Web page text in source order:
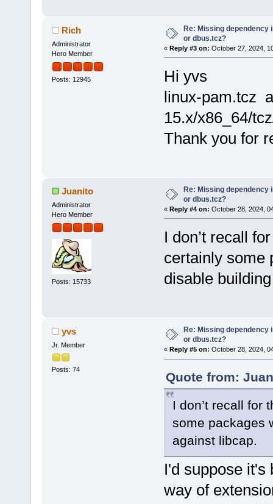
Rich
Administrator
Hero Member
Posts: 12945
Re: Missing dependency
or dbus.tcz?
« Reply #3 on: October 27, 2024,
Hi yvs
linux-pam.tcz
15.x/x86_64/
Thank you for
Juanito
Administrator
Hero Member
Posts: 15733
Re: Missing dependency
or dbus.tcz?
« Reply #4 on: October 28, 2024,
I don’t recall
certainly some
disable
yvs
Jr. Member
Posts: 74
Re: Missing dependency
or dbus.tcz?
« Reply #5 on: October 28, 2024,
Quote from:
I don’t recall for
some packages
against libcap.
I'd suppose it's
way of